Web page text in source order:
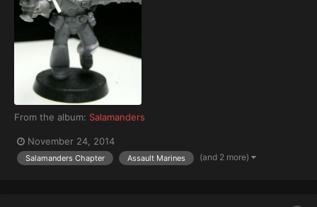
From the album: Salamanders
November 24, 2014
Salamanders Chapter Assault Marines (and 2 more)